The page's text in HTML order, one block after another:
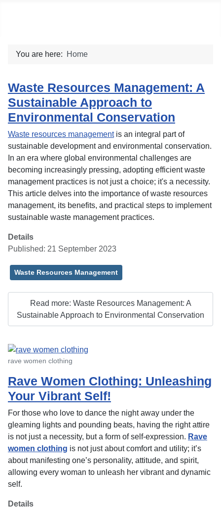
You are here: Home
Waste Resources Management: A
Sustainable Approach to
Environmental Conservation
Waste resources managementis an integral part of
sustainable development and environmental conservation.
In an era where global environmental challenges are
becoming increasingly pressing, adopting efficient waste
management practices is not just a choice; it's a necessity.
This article delves into the importance of waste resources
management, its benefits, and practical steps to implement
sustainable waste management practices.
Details
Published: 21 September 2023
Waste Resources Management
Read more: Waste Resources Management: A
Sustainable Approach to Environmental Conservation
rave women clothing
Rave Women Clothing: Unleashing
Your Vibrant Self!
For those who love to dance the night away under the
gleaming lights and pounding beats, having the right attire
is not just a necessity, but a form of self-expression. Rave
women clothing is not just about comfort and utility; it’s
about manifesting one’s personality, attitude, and spirit,
allowing every woman to unleash her vibrant and dynamic
self.
Details